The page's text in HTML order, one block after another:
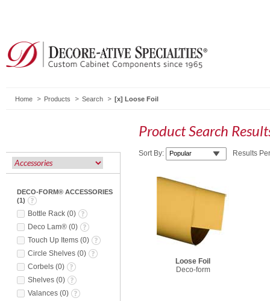
Home Products Search Loose Foil
DECO-FORM® ACCESSORIES
(1)
Bottle Rack (0)
Deco Lam® (0)
Touch Up Items (0)
Circle Shelves (0)
Corbels (0)
Shelves (0)
Valances (0)
Product Search
Sort By: Results
Loose Foil
Deco-form